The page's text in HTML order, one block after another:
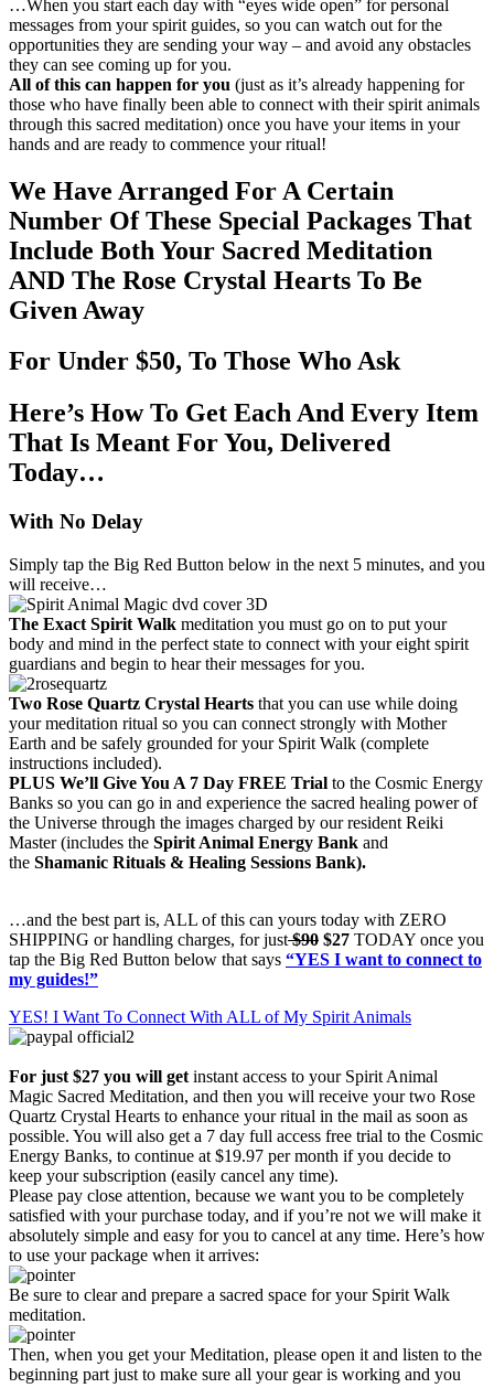
…When you start each day with “eyes wide open” for personal
messages from your spirit guides, so you can watch out for the
opportunities they are sending your way – and avoid any obstacles
they can see coming up for you.
All of this can happen for you (just as it’s already happening for
those who have finally been able to connect with their spirit animals
through this sacred meditation) once you have your items in your
hands and are ready to commence your ritual!
We Have Arranged For A Certain
Number Of These Special Packages That
Include Both Your Sacred Meditation
AND The Rose Crystal Hearts To Be
Given Away
For Under $50, To Those Who Ask
Here’s How To Get Each And Every Item
That Is Meant For You, Delivered
Today…
With No Delay
Simply tap the Big Red Button below in the next 5 minutes, and you
will receive…
The Exact Spirit Walk meditation you must go on to put your
body and mind in the perfect state to connect with your eight spirit
guardians and begin to hear their messages for you.
Two Rose Quartz Crystal Hearts that you can use while doing
your meditation ritual so you can connect strongly with Mother
Earth and be safely grounded for your Spirit Walk (complete
instructions included).
PLUS We’ll Give You A 7 Day FREE Trial to the Cosmic Energy
Banks so you can go in and experience the sacred healing power of
the Universe through the images charged by our resident Reiki
Master (includes the Spirit Animal Energy Bank and
the Shamanic Rituals & Healing Sessions Bank).
…and the best part is, ALL of this can yours today with ZERO
SHIPPING or handling charges, for just$90 $27 TODAY once you
tap the Big Red Button below that says “YES I want to connect to
my guides!”
YES! I Want To Connect With ALL of My Spirit Animals
For just $27 you will get instant access to your Spirit Animal
Magic Sacred Meditation, and then you will receive your two Rose
Quartz Crystal Hearts to enhance your ritual in the mail as soon as
possible. You will also get a 7 day full access free trial to the Cosmic
Energy Banks, to continue at $19.97 per month if you decide to
keep your subscription (easily cancel any time).
Please pay close attention, because we want you to be completely
satisfied with your purchase today, and if you’re not we will make it
absolutely simple and easy for you to cancel at any time. Here’s how
to use your package when it arrives:
Be sure to clear and prepare a sacred space for your Spirit Walk
meditation.
Then, when you get your Meditation, please open it and listen to the
beginning part just to make sure all your gear is working and you